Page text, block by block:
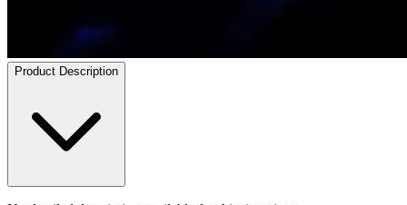
Product Description